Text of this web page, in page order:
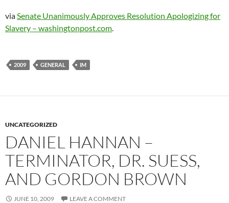
viaSenate Unanimously Approves Resolution Apologizing for
Slavery – washingtonpost.com.
2009 GENERAL IM
UNCATEGORIZED
DANIEL HANNAN –
TERMINATOR, DR. SUESS,
AND GORDON BROWN
JUNE 10, 2009 LEAVE A COMMENT